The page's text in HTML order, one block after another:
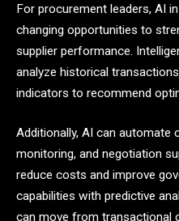
For procurement leaders, AI
changing opportunities to
supplier performance.
analyze historical
indicators to recommend
Additionally, AI can automate
monitoring, and negotiation
reduce costs and improve
capabilities with predictive
can move from transactional